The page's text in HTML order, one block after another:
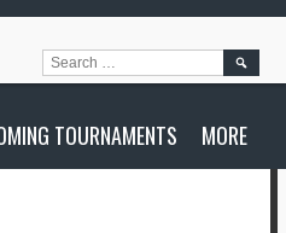
TOURNAMENTS MORE
SEARCH